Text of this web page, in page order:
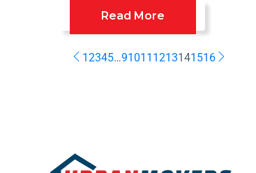
Read More
12345…91011 1213141516